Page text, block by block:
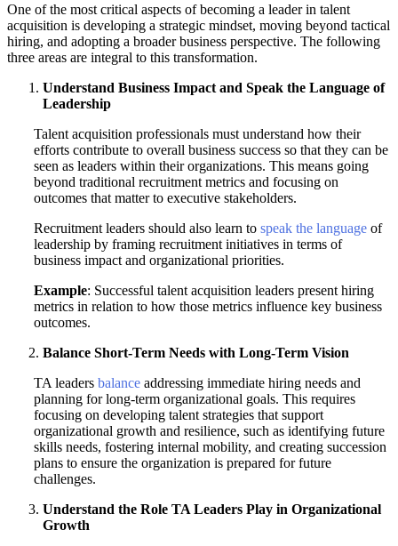
One of the most critical aspects of becoming a leader in talent
acquisition is developing a strategic mindset, moving beyond tactical
hiring, and adopting a broader business perspective. The following
three areas are integral to this transformation.
Understand Business Impact and Speak the Language of
Leadership
Talent acquisition professionals must understand how their
efforts contribute to overall business success so that they can be
seen as leaders within their organizations. This means going
beyond traditional recruitment metrics and focusing on
outcomes that matter to executive stakeholders.
Recruitment leaders should also learn to speak the language of
leadership by framing recruitment initiatives in terms of
business impact and organizational priorities.
Example: Successful talent acquisition leaders present hiring
metrics in relation to how those metrics influence key business
outcomes.
Balance Short-Term Needs with Long-Term Vision
TA leaders balance addressing immediate hiring needs and
planning for long-term organizational goals. This requires
focusing on developing talent strategies that support
organizational growth and resilience, such as identifying future
skills needs, fostering internal mobility, and creating succession
plans to ensure the organization is prepared for future
challenges.
Understand the Role TA Leaders Play in Organizational
Growth